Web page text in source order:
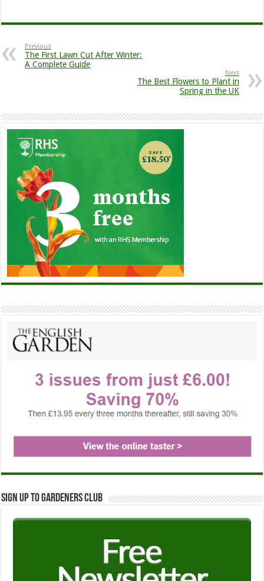
Previous
The First Lawn Cut After Winter:
A Complete Guide
Next
The Best Flowers to Plant in
Spring in the UK
Sign up to Gardeners Club